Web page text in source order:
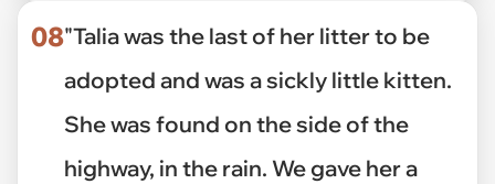
08"Talia was the last of her litter to be
adopted and was a sickly little kitten.
She was found on the side of the
highway, in the rain. We gave her a